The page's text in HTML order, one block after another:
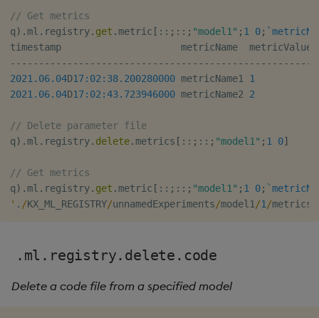
// Get metrics
q) . ml . registry. get . metric [ :: ; :: ; "model1" ; 1 0;
- - - - - - - - - - - - - - - - - - - - - - - - - - - - - - - - - - - - - - - - - - - - - - - - - - - - -
2021.06.04D17:02:38.200280000 metricName1 1
2021.06.04D17:02:43.723946000 metricName2 2
// Delete parameter file
q) . ml . registry. delete. metrics [ :: ; :: ; "model1" ; 1 0]
// Get metrics
q) . ml . registry. get . metric [ :: ; :: ; "model1" ; 1 0;
' . /KX_ML_REGISTRY/unnamedExperiments/model1 /1 /metrics
.ml.registry.delete.code
Delete a code file from a specified model